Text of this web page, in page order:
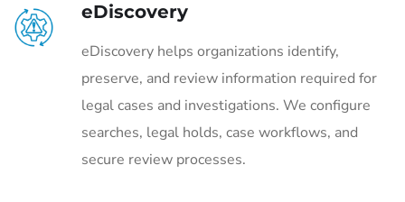
eDiscovery
eDiscovery helps organizations identify,
preserve, and review information required for
legal cases and investigations. We configure
searches, legal holds, case workflows, and
secure review processes.